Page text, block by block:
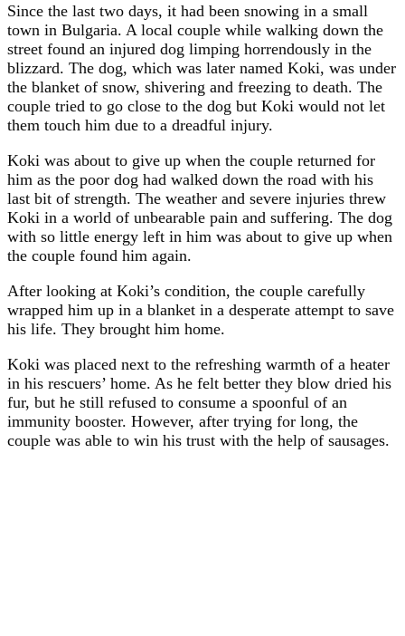
Since the last two days, it had been snowing in a small
town in Bulgaria. A local couple while walking down the
street found an injured dog limping horrendously in the
blizzard. The dog, which was later named Koki, was under
the blanket of snow, shivering and freezing to death. The
couple tried to go close to the dog but Koki would not let
them touch him due to a dreadful injury.
Koki was about to give up when the couple returned for
him as the poor dog had walked down the road with his
last bit of strength. The weather and severe injuries threw
Koki in a world of unbearable pain and suffering. The dog
with so little energy left in him was about to give up when
the couple found him again.
After looking at Koki’s condition, the couple carefully
wrapped him up in a blanket in a desperate attempt to save
his life. They brought him home.
Koki was placed next to the refreshing warmth of a heater
in his rescuers’ home. As he felt better they blow dried his
fur, but he still refused to consume a spoonful of an
immunity booster. However, after trying for long, the
couple was able to win his trust with the help of sausages.